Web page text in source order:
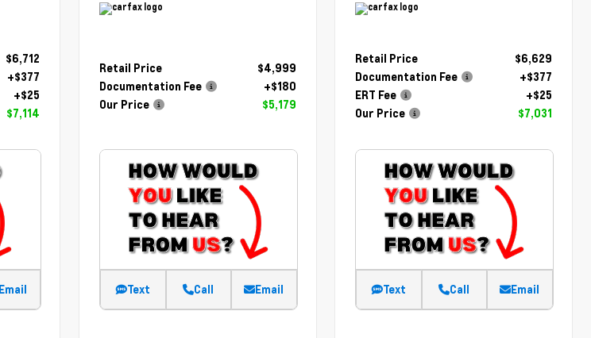
$6,712
+$377
+$25
$7,114
Email
Retail Price
$4,999
Documentation Fee
+$180
Our Price
$5,179
Text Call Email
Retail Price
$6,629
Documentation Fee
+$377
ERT Fee
+$25
Our Price
$7,031
Text Call Email